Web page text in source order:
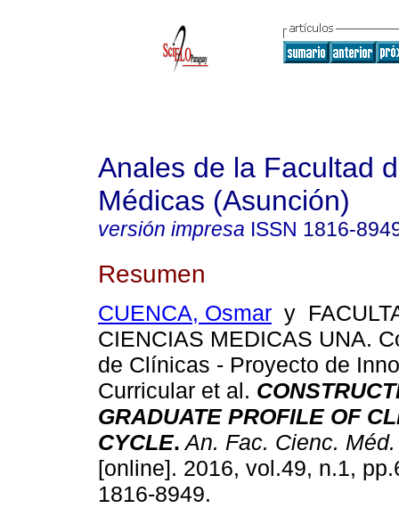
Anales de la Facultad
Médicas (Asunción)
versión impresa ISSN 1816-
Resumen
CUENCA, Osmar y
CIENCIAS MEDICAS UNA.
de Clínicas - Proyecto de
Curricular et al.
GRADUATE PROFILE OF
CYCLE. An. Fac. Cienc.
[online]. 2016, vol.49, n.1,
1816-8949.